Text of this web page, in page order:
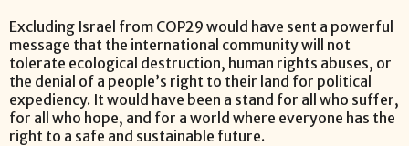
Excluding Israel from COP29 would have sent a powerful
message that the international community will not
tolerate ecological destruction, human rights abuses, or
the denial of a people’s right to their land for political
expediency. It would have been a stand for all who suffer,
for all who hope, and for a world where everyone has the
right to a safe and sustainable future.